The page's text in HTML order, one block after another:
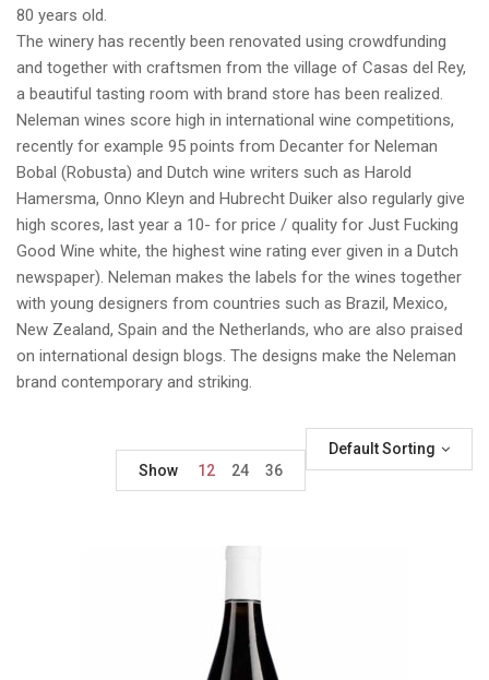
80 years old.
The winery has recently been renovated using crowdfunding
and together with craftsmen from the village of Casas del Rey,
a beautiful tasting room with brand store has been realized.
Neleman wines score high in international wine competitions,
recently for example 95 points from Decanter for Neleman
Bobal (Robusta) and Dutch wine writers such as Harold
Hamersma, Onno Kleyn and Hubrecht Duiker also regularly give
high scores, last year a 10- for price / quality for Just Fucking
Good Wine white, the highest wine rating ever given in a Dutch
newspaper). Neleman makes the labels for the wines together
with young designers from countries such as Brazil, Mexico,
New Zealand, Spain and the Netherlands, who are also praised
on international design blogs. The designs make the Neleman
brand contemporary and striking.
Default Sorting
Show
12 24 36